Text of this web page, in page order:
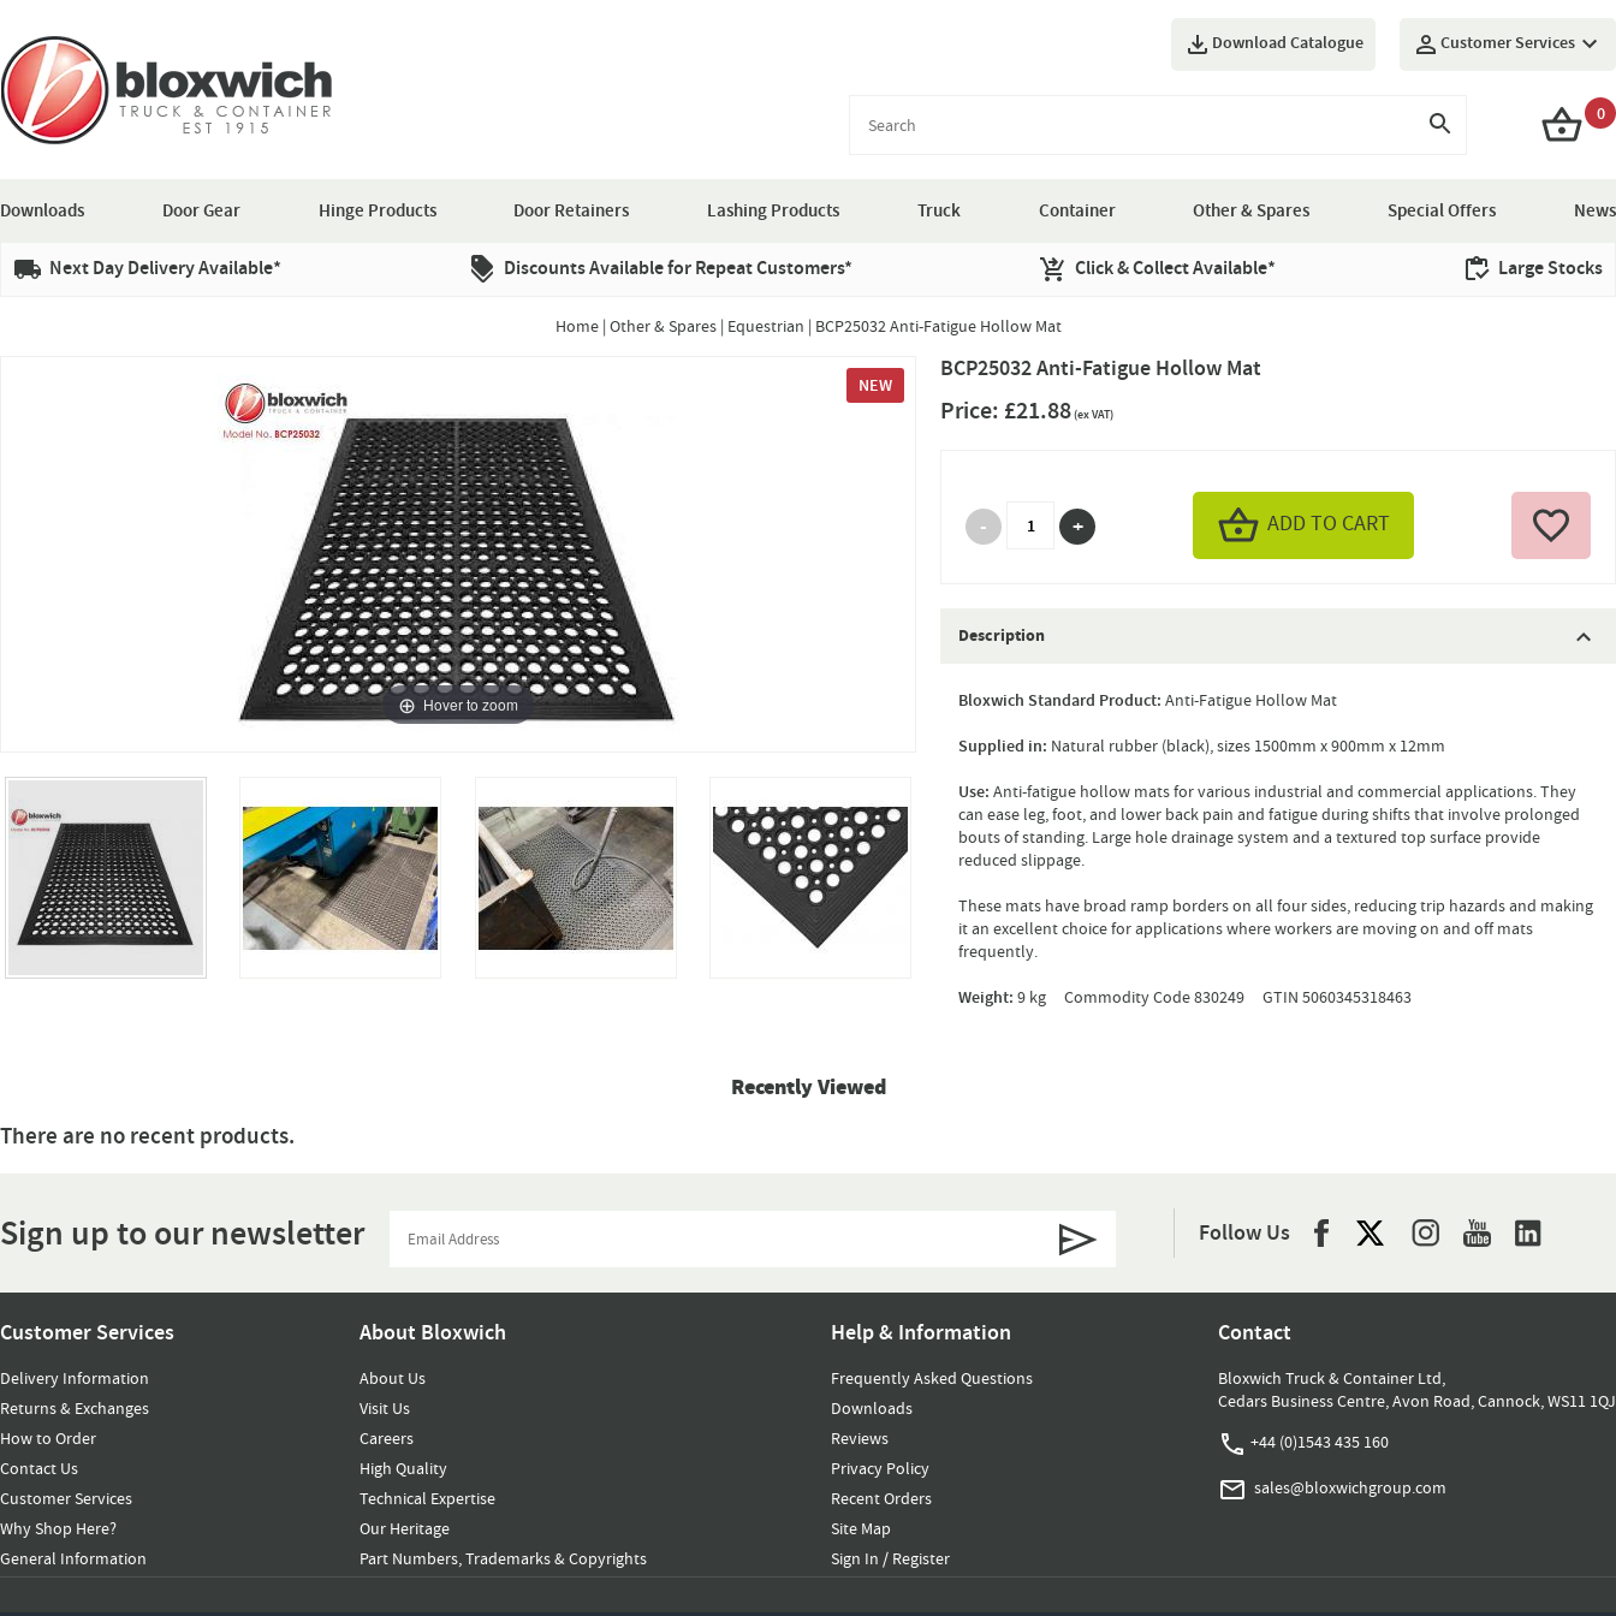
Download Catalogue Customer Services
0
Downloads Door Gear Hinge Products Door Retainers Lashing Products Truck Container Other & Spares Special Offers News
Next Day Delivery Available* Discounts Available for Repeat Customers* Click & Collect Available* Large Stocks
Home| Other & Spares| Equestrian | BCP25032 Anti-Fatigue Hollow Mat
NEW
Hover to zoom
BCP25032 Anti-Fatigue Hollow Mat
Price: £21.88(ex VAT)
ADD TO CART
Description
Bloxwich Standard Product: Anti-Fatigue Hollow Mat
Supplied in: Natural rubber (black), sizes 1500mm x 900mm x 12mm
Use: Anti-fatigue hollow mats for various industrial and commercial applications. They
can ease leg, foot, and lower back pain and fatigue during shifts that involve prolonged
bouts of standing. Large hole drainage system and a textured top surface provide
reduced slippage.
These mats have broad ramp borders on all four sides, reducing trip hazards and making
it an excellent choice for applications where workers are moving on and off mats
frequently.
Weight: 9 kg Commodity Code 830249 GTIN 5060345318463
Recently Viewed
There are no recent products.
Sign up to our newsletter Follow Us
Customer Services
Delivery Information
Returns & Exchanges
How to Order
Contact Us
Customer Services
Why Shop Here?
General Information
About Bloxwich
About Us
Visit Us
Careers
High Quality
Technical Expertise
Our Heritage
Part Numbers, Trademarks & Copyrights
Help & Information
Frequently Asked Questions
Downloads
Reviews
Privacy Policy
Recent Orders
Site Map
Sign In / Register
Contact
Bloxwich Truck & Container Ltd,
Cedars Business Centre, Avon Road, Cannock, WS11 1QJ
+44 (0)1543 435 160
sales@bloxwichgroup.com